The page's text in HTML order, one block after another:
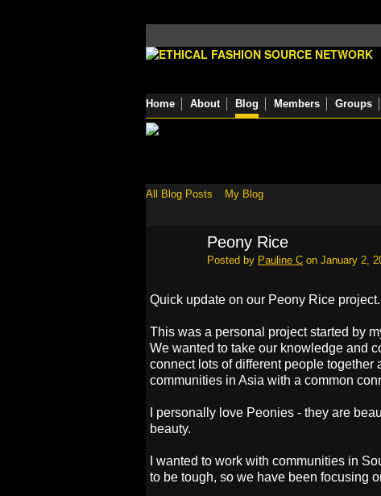
Home About Blog Members Groups
All Blog Posts My Blog
Peony Rice
Posted by Pauline C on January 2,
Quick update on our Peony Rice project.
This was a personal project started by
We wanted to take our knowledge and
connect lots of different people
communities in Asia with a common
I personally love Peonies - they are
beauty.
I wanted to work with communities in
to be tough, so we have been focusing